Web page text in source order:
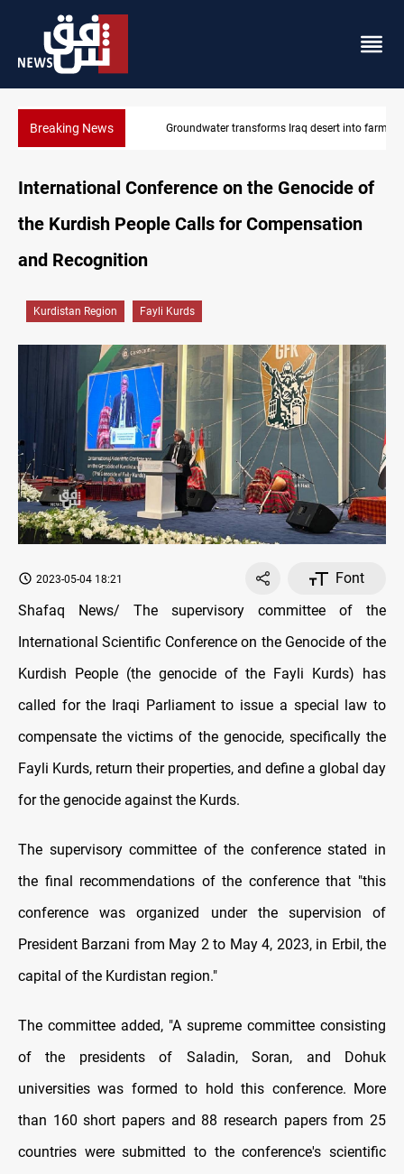
Breaking NewsGroundwater transforms Iraq desert into farmland
International Conference on the Genocide of
the Kurdish People Calls for Compensation
and Recognition
Kurdistan Region Fayli Kurds
2023-05-04 18:21
Font
Shafaq News/ The supervisory committee of the
International Scientific Conference on the Genocide of the
Kurdish People (the genocide of the Fayli Kurds) has
called for the Iraqi Parliament to issue a special law to
compensate the victims of the genocide, specifically the
Fayli Kurds, return their properties, and define a global day
for the genocide against the Kurds.
The supervisory committee of the conference stated in
the final recommendations of the conference that "this
conference was organized under the supervision of
President Barzani from May 2 to May 4, 2023, in Erbil, the
capital of the Kurdistan region."
The committee added, "A supreme committee consisting
of the presidents of Saladin, Soran, and Dohuk
universities was formed to hold this conference. More
than 160 short papers and 88 research papers from 25
countries were submitted to the conference's scientific